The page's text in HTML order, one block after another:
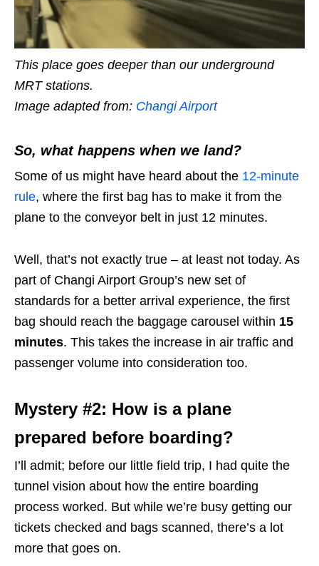
This place goes deeper than our underground
MRT stations.
Image adapted from: Changi Airport
So, what happens when we land?
Some of us might have heard about the 12-minute
rule, where the first bag has to make it from the
plane to the conveyor belt in just 12 minutes.
Well, that’s not exactly true – at least not today. As
part of Changi Airport Group’s new set of
standards for a better arrival experience, the first
bag should reach the baggage carousel within 15
minutes. This takes the increase in air traffic and
passenger volume into consideration too.
Mystery #2: How is a plane
prepared before boarding?
I’ll admit; before our little field trip, I had quite the
tunnel vision about how the entire boarding
process worked. But while we’re busy getting our
tickets checked and bags scanned, there’s a lot
more that goes on.